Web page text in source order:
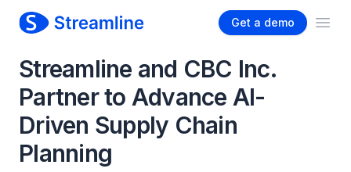
Get a demo
Streamline and CBC Inc.
Partner to Advance AI-
Driven Supply Chain
Planning